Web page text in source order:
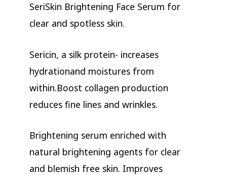
SeriSkin Brightening Face Serum for
clear and spotless skin.
Sericin, a silk protein- increases
hydrationand moistures from
within.Boost collagen production
reduces fine lines and wrinkles.
Brightening serum enriched with
natural brightening agents for clear
and blemish free skin. Improves